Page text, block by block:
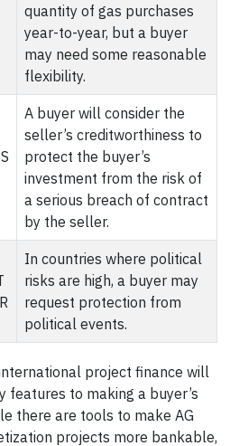
quantity of gas purchases
year-to-year, but a buyer
may need some reasonable
flexibility.
A buyer will consider the
seller’s creditworthiness to
protect the buyer’s
investment from the risk of
a serious breach of contract
by the seller.
In countries where political
risks are high, a buyer may
request protection from
political events.
project finance will
features to making a buyer’s
there are tools to make AG
projects more bankable,